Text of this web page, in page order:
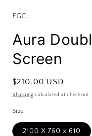
FGC
Aura
Screen
Regular
price
$210.00 USD
Shipping calculated at checkout.
Size
2100 X 760 x 610